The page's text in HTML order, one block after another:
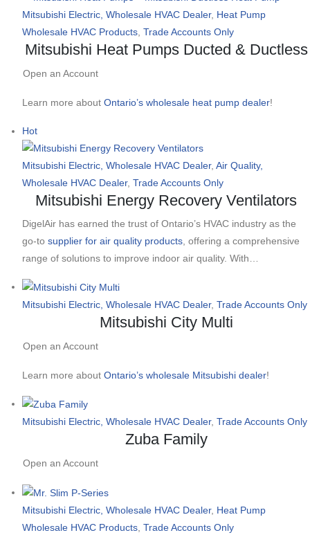
Mitsubishi Electric, Wholesale HVAC Dealer, Heat Pump
Wholesale HVAC Products Trade Accounts Only
Mitsubishi Heat Pumps Ducted & Ductless
Open an Account
Learn more about Ontario’s wholesale heat pump dealer!
Hot
Mitsubishi Electric, Wholesale HVAC Dealer, Air Quality,
Wholesale HVAC Dealer, Trade Accounts Only
Mitsubishi Energy Recovery Ventilators
DigelAir has earned the trust of Ontario’s HVAC industry as the
go-to supplier for air quality products, offering a comprehensive
range of solutions to improve indoor air quality. With…
Mitsubishi Electric, Wholesale HVAC Dealer, Trade Accounts Only
Mitsubishi City Multi
Open an Account
Learn more about Ontario’s wholesale Mitsubishi dealer!
Mitsubishi Electric, Wholesale HVAC Dealer, Trade Accounts Only
Zuba Family
Open an Account
Mitsubishi Electric, Wholesale HVAC Dealer, Heat Pump
Wholesale HVAC Products Trade Accounts Only